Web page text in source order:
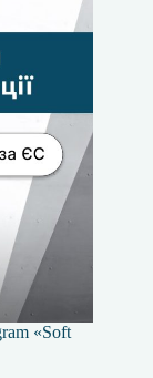
«Soft